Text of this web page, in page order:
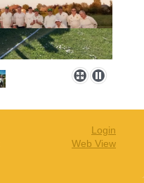
Login
Web View